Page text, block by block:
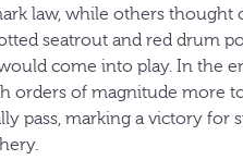
law, while others thought
seatrout and red drum
come into play. In the
orders of magnitude more
pass, marking a victory for